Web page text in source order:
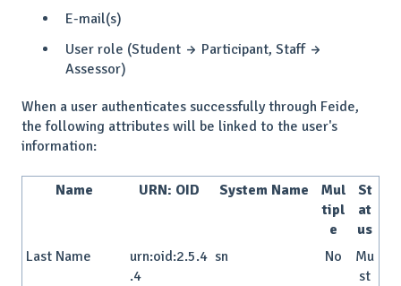
E-mail(s)
User role (Student → Participant, Staff →
Assessor)
When a user authenticates successfully through Feide,
the following attributes will be linked to the user's
information:
Name URN: OID System Name
Mul
tipl
e
St
at
us
Last Name
urn:oid:2.5.4
.4
sn No
Mu
st